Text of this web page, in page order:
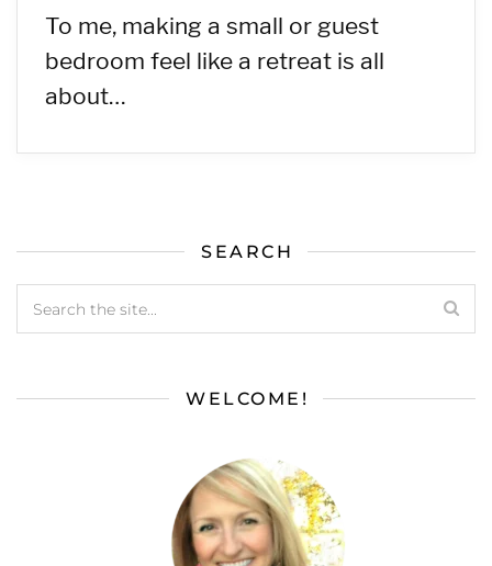
To me, making a small or guest
bedroom feel like a retreat is all
about…
SEARCH
WELCOME!